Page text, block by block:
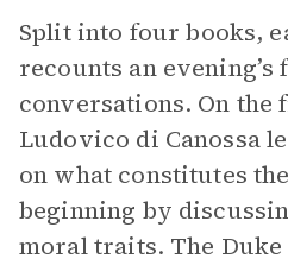
Split into four books,
recounts an
conversations. On the
Ludovico di Canossa
on what constitutes
beginning by
moral traits. The